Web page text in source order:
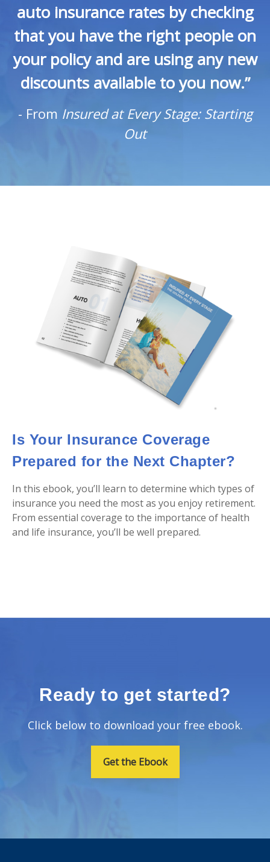
auto insurance rates by checking
that you have the right people on
your policy and are using any new
discounts available to you now.”
- From Insured at Every Stage: Starting
Out
Is Your Insurance Coverage
Prepared for the Next Chapter?
In this ebook, you’ll learn to determine which types of
insurance you need the most as you enjoy retirement.
From essential coverage to the importance of health
and life insurance, you’ll be well prepared.
Ready to get started?
Click below to download your free ebook.
Get the Ebook